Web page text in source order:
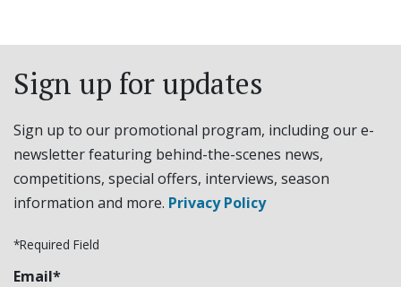
Sign up for updates
Sign up to our promotional program, including our e-
newsletter featuring behind-the-scenes news,
competitions, special offers, interviews, season
information and more. Privacy Policy
*Required Field
Email*